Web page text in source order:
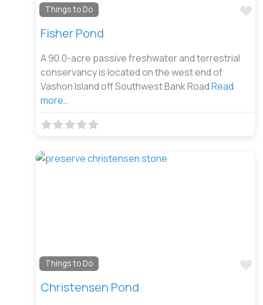
Things to Do
Fisher Pond
A 90.0-acre passive freshwater and terrestrial
conservancy is located on the west end of
Vashon Island off Southwest Bank RoadRead
more…
Things to Do
Christensen Pond